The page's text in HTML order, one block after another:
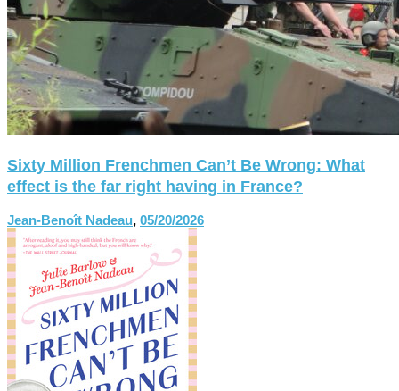
Sixty Million Frenchmen Can’t Be Wrong: What
effect is the far right having in France?
Jean-Benoît Nadeau, 05/20/2026